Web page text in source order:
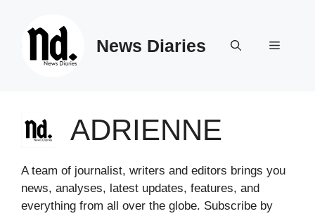
News Diaries Menu
ADRIENNE
A team of journalist, writers and editors brings you
news, analyses, latest updates, features, and
everything from all over the globe. Subscribe by